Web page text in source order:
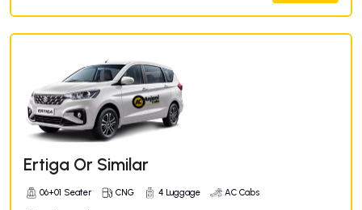
Ertiga Or Similar
06+01 Seater CNG 4 Luggage AC Cabs